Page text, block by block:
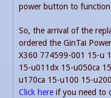
power button to
So, the arrival of the
ordered the GinTai
X360 774599-001 15-u
15-u011dx 15-u050ca
u170ca 15-u100 15-
Click here if you need to